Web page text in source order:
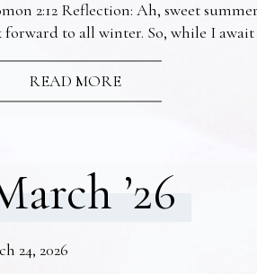
2:12 Reflection: Ah, sweet
forward to all winter. So, while I
READ MORE
’26
24, 2026